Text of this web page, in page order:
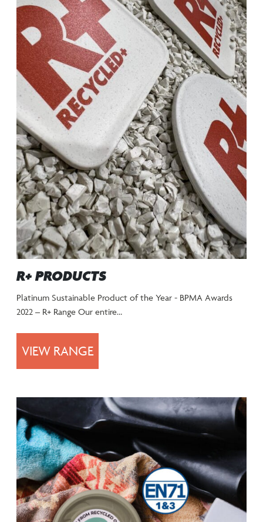
R+ PRODUCTS
Platinum Sustainable Product of the Year - BPMA Awards
2022 – R+ Range Our entire…
VIEW RANGE